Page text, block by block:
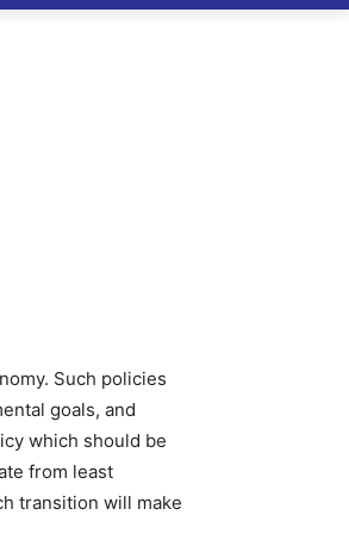
Such policies
goals, and
which should be
from least
transition will make